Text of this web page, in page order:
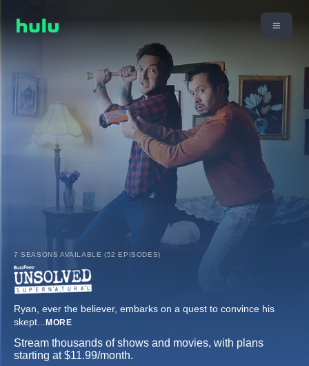
7 SEASONS AVAILABLE (52 EPISODES)
Ryan, ever the believer, embarks on a quest to convince his
skept... MORE
Stream thousands of shows and movies, with plans
starting at $11.99/month.